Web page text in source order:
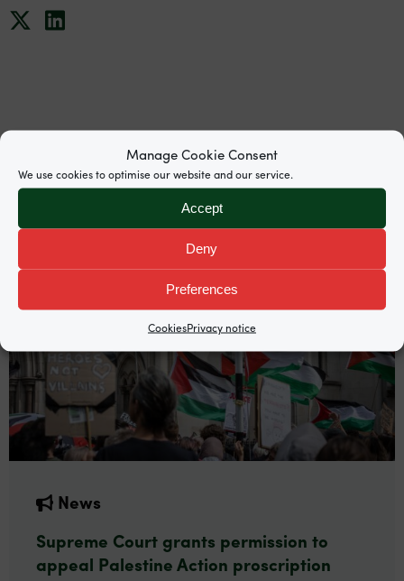
Manage Cookie Consent
We use cookies to optimise our website and our service.
Accept
Deny
Preferences
CookiesPrivacy notice
News
Supreme Court grants permission to
appeal Palestine Action proscription